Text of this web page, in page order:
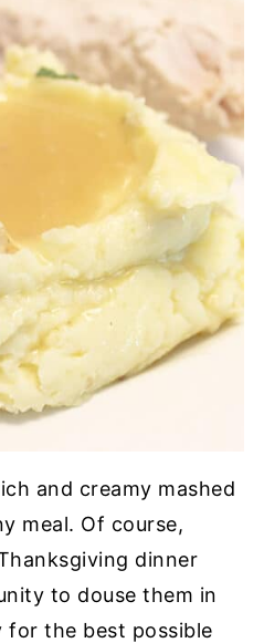
and creamy mashed
meal. Of course,
dinner
to douse them in
for the best possible